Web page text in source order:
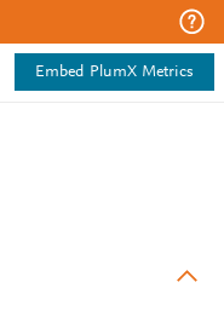
Embed PlumX Metrics